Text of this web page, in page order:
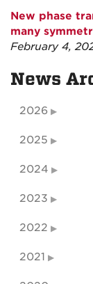
New phase
many
February 4,
News
2026
2025
2024
2023
2022
2021